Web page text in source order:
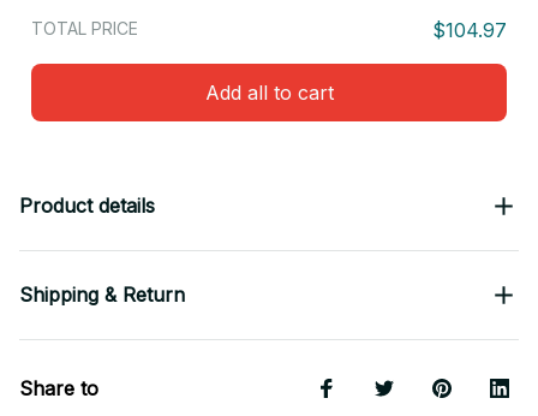
TOTAL PRICE $104.97
Add all to cart
Product details
Shipping & Return
Share to